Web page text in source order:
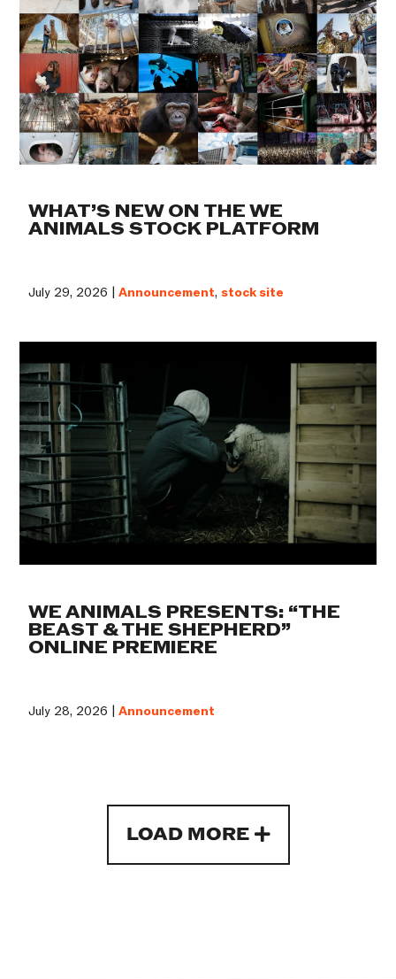
WHAT’S NEW ON THE WE
ANIMALS STOCK PLATFORM
July 29, 2026 |Announcement, stock site
WE ANIMALS PRESENTS: “THE
BEAST & THE SHEPHERD”
ONLINE PREMIERE
July 28, 2026 |Announcement
LOAD MORE